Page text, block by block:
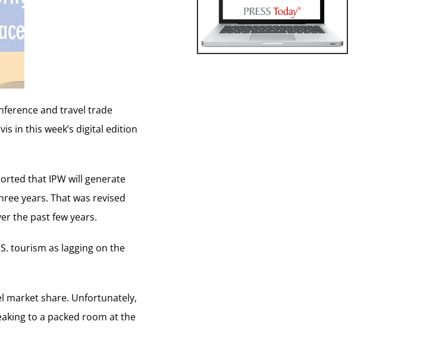
and travel trade
in this week’s digital edition
that IPW will generate
years. That was revised
the past few years.
tourism as lagging on the
market share. Unfortunately,
to a packed room at the